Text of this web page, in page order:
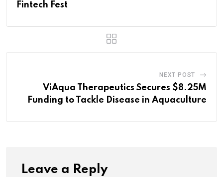
Fintech Fest
NEXT POST
ViAqua Therapeutics Secures $8.25M
Funding to Tackle Disease in Aquaculture
Leave a Reply